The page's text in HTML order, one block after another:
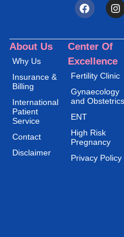
About Us
Why Us
Insurance &
Billing
International
Patient
Service
Contact
Disclaimer
Center Of
Excellence
Fertility Clinic
Gynaecology
and Obstetrics
ENT
High Risk
Pregnancy
Privacy Policy